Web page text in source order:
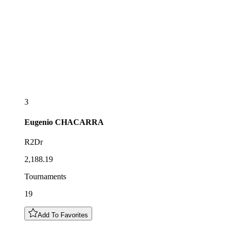
3
Eugenio CHACARRA
R2Dr
2,188.19
Tournaments
19
Add To Favorites